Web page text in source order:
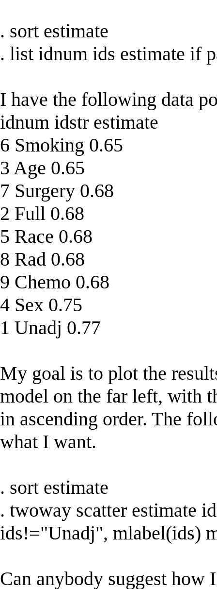
. sort estimate
. list idnum ids estimate if
I have the following data
idnum idstr estimate
6 Smoking 0.65
3 Age 0.65
7 Surgery 0.68
2 Full 0.68
5 Race 0.68
8 Rad 0.68
9 Chemo 0.68
4 Sex 0.75
1 Unadj 0.77
My goal is to plot the
model on the far left, with
in ascending order. The
what I want.
. sort estimate
. twoway scatter estimate
ids!="Unadj", mlabel(ids)
Can anybody suggest